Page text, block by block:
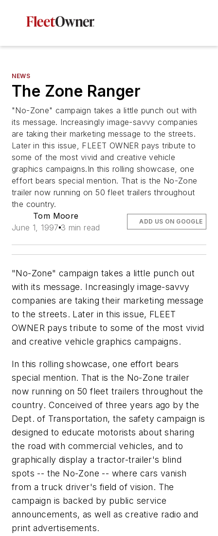
NEWS
The Zone Ranger
"No-Zone" campaign takes a little punch out with
its message. Increasingly image-savvy companies
are taking their marketing message to the streets.
Later in this issue, FLEET OWNER pays tribute to
some of the most vivid and creative vehicle
graphics campaigns.In this rolling showcase, one
effort bears special mention. That is the No-Zone
trailer now running on 50 fleet trailers throughout
the country.
Tom Moore
June 1, 1997 3 min read
ADD US ON GOOGLE
"No-Zone" campaign takes a little punch out
with its message. Increasingly image-savvy
companies are taking their marketing message
to the streets. Later in this issue, FLEET
OWNER pays tribute to some of the most vivid
and creative vehicle graphics campaigns.
In this rolling showcase, one effort bears
special mention. That is the No-Zone trailer
now running on 50 fleet trailers throughout the
country. Conceived of three years ago by the
Dept. of Transportation, the safety campaign is
designed to educate motorists about sharing
the road with commercial vehicles, and to
graphically display a tractor-trailer's blind
spots -- the No-Zone -- where cars vanish
from a truck driver's field of vision. The
campaign is backed by public service
announcements, as well as creative radio and
print advertisements.